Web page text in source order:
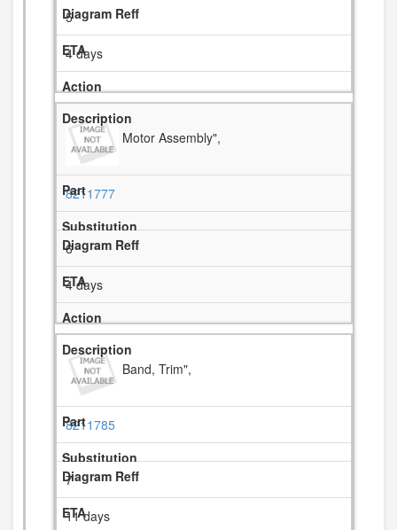
5
4 days
Motor Assembly",
8211777
6
4 days
Band, Trim",
8211785
7
11 days